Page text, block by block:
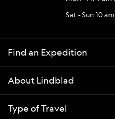
Sat - Sun 10
Find an Expedition
About Lindblad
Type of Travel